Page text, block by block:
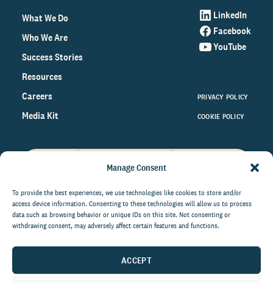
Manage Consent
To provide the best experiences, we use technologies like cookies to store and/or
access device information. Consenting to these technologies will allow us to process
data such as browsing behavior or unique IDs on this site. Not consenting or
withdrawing consent, may adversely affect certain features and functions.
ACCEPT
What We Do
Who We Are
Success Stories
Resources
Careers
Media Kit
LinkedIn
Facebook
YouTube
PRIVACY POLICY
COOKIE POLICY
on the world of philanthropy
right to your inbox.